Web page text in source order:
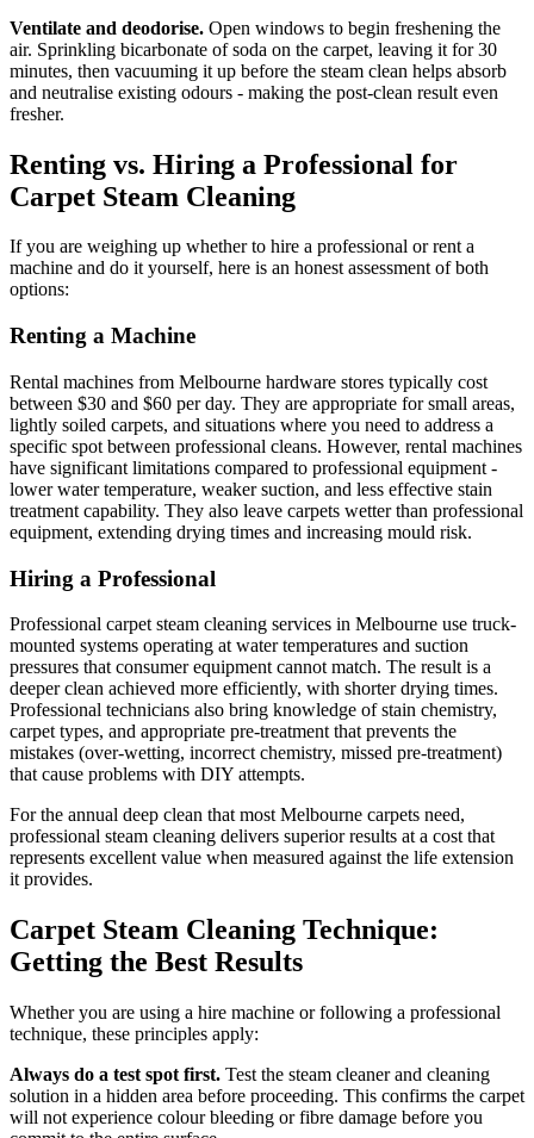
Ventilate and deodorise. Open windows to begin freshening the
air. Sprinkling bicarbonate of soda on the carpet, leaving it for 30
minutes, then vacuuming it up before the steam clean helps absorb
and neutralise existing odours - making the post-clean result even
fresher.
Renting vs. Hiring a Professional for
Carpet Steam Cleaning
If you are weighing up whether to hire a professional or rent a
machine and do it yourself, here is an honest assessment of both
options:
Renting a Machine
Rental machines from Melbourne hardware stores typically cost
between $30 and $60 per day. They are appropriate for small areas,
lightly soiled carpets, and situations where you need to address a
specific spot between professional cleans. However, rental machines
have significant limitations compared to professional equipment -
lower water temperature, weaker suction, and less effective stain
treatment capability. They also leave carpets wetter than professional
equipment, extending drying times and increasing mould risk.
Hiring a Professional
Professional carpet steam cleaning services in Melbourne use truck-
mounted systems operating at water temperatures and suction
pressures that consumer equipment cannot match. The result is a
deeper clean achieved more efficiently, with shorter drying times.
Professional technicians also bring knowledge of stain chemistry,
carpet types, and appropriate pre-treatment that prevents the
mistakes (over-wetting, incorrect chemistry, missed pre-treatment)
that cause problems with DIY attempts.
For the annual deep clean that most Melbourne carpets need,
professional steam cleaning delivers superior results at a cost that
represents excellent value when measured against the life extension
it provides.
Carpet Steam Cleaning Technique:
Getting the Best Results
Whether you are using a hire machine or following a professional
technique, these principles apply:
Always do a test spot first. Test the steam cleaner and cleaning
solution in a hidden area before proceeding. This confirms the carpet
will not experience colour bleeding or fibre damage before you